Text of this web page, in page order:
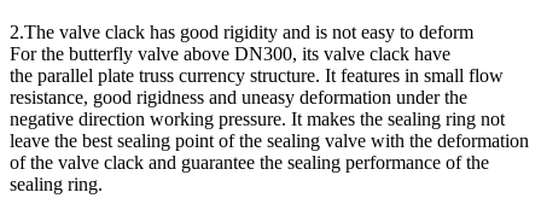
2.The valve clack has good rigidity and is not easy to deform
For the butterfly valve above DN300, its valve clack have
the parallel plate truss currency structure. It features in small flow
resistance, good rigidness and uneasy deformation under the
negative direction working pressure. It makes the sealing ring not
leave the best sealing point of the sealing valve with the deformation
of the valve clack and guarantee the sealing performance of the
sealing ring.